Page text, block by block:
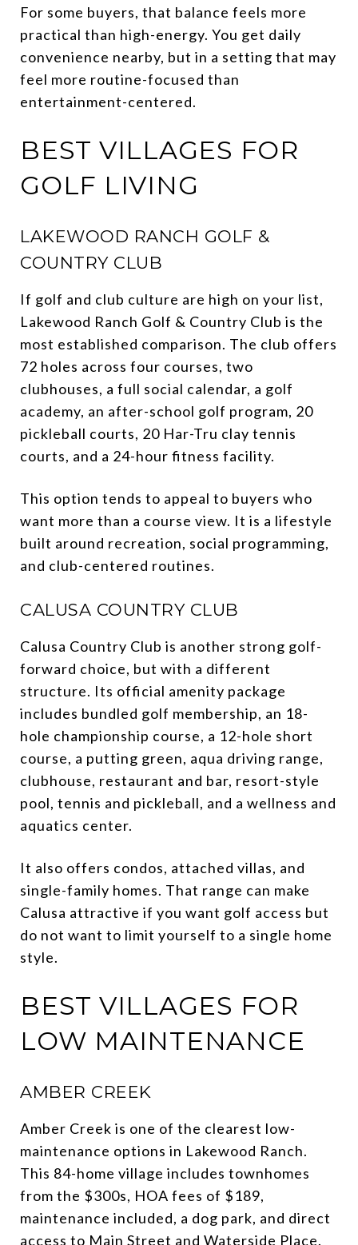
For some buyers, that balance feels more
practical than high-energy. You get daily
convenience nearby, but in a setting that may
feel more routine-focused than
entertainment-centered.
BEST VILLAGES FOR
GOLF LIVING
LAKEWOOD RANCH GOLF &
COUNTRY CLUB
If golf and club culture are high on your list,
Lakewood Ranch Golf & Country Club is the
most established comparison. The club offers
72 holes across four courses, two
clubhouses, a full social calendar, a golf
academy, an after-school golf program, 20
pickleball courts, 20 Har-Tru clay tennis
courts, and a 24-hour fitness facility.
This option tends to appeal to buyers who
want more than a course view. It is a lifestyle
built around recreation, social programming,
and club-centered routines.
CALUSA COUNTRY CLUB
Calusa Country Club is another strong golf-
forward choice, but with a different
structure. Its official amenity package
includes bundled golf membership, an 18-
hole championship course, a 12-hole short
course, a putting green, aqua driving range,
clubhouse, restaurant and bar, resort-style
pool, tennis and pickleball, and a wellness and
aquatics center.
It also offers condos, attached villas, and
single-family homes. That range can make
Calusa attractive if you want golf access but
do not want to limit yourself to a single home
style.
BEST VILLAGES FOR
LOW MAINTENANCE
AMBER CREEK
Amber Creek is one of the clearest low-
maintenance options in Lakewood Ranch.
This 84-home village includes townhomes
from the $300s, HOA fees of $189,
maintenance included, a dog park, and direct
access to Main Street and Waterside Place.